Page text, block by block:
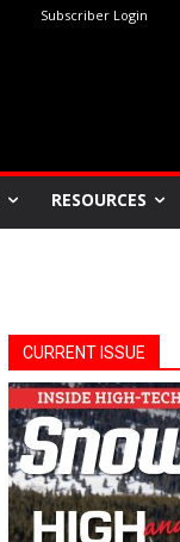
Subscriber Login
RESOURCES
CURRENT ISSUE